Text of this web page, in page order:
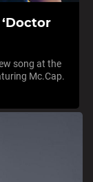
song at the
Mc.Cap.